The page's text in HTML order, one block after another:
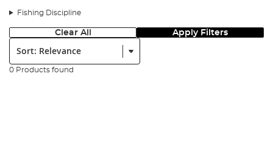
Fishing Discipline
Clear All Apply Filters
Sort:
0 Products found